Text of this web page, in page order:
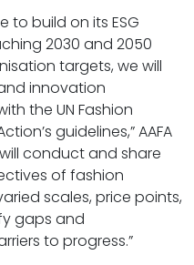
to build on its ESG
2030 and 2050
targets, we will
innovation
the UN Fashion
guidelines,” AAFA
conduct and share
of fashion
scales, price points,
gaps and
to progress.”